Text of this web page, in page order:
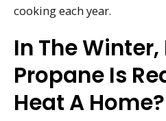
cooking each year.
In The
Propane Is
Heat A Home?